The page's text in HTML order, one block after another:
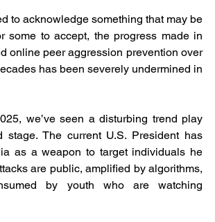
to acknowledge something that may be
some to accept, the progress made in
online peer aggression prevention over
has been severely undermined in
we’ve seen a disturbing trend play
stage. The current U.S. President has
as a weapon to target individuals he
are public, amplified by algorithms,
by youth who are watching